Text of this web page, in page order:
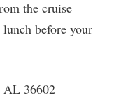
the cruise
lunch before your
AL 36602